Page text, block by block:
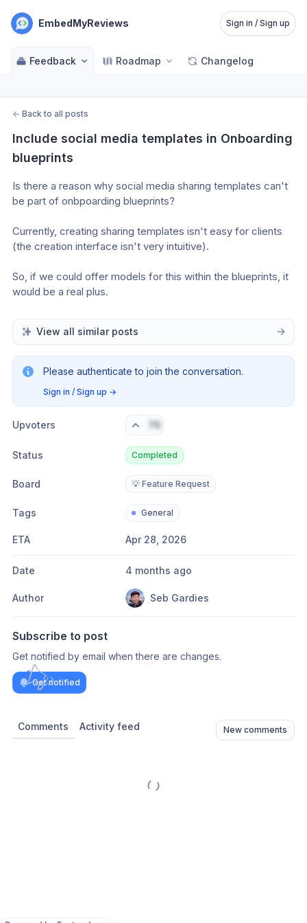
EmbedMyReviews Sign in / Sign up
Feedback Roadmap Changelog
← Back to all posts
Include social media templates in Onboarding
blueprints
Is there a reason why social media sharing templates can't
be part of onbpoarding blueprints?
Currently, creating sharing templates isn't easy for clients
(the creation interface isn't very intuitive).
So, if we could offer models for this within the blueprints, it
would be a real plus.
View all similar posts
Please authenticate to join the conversation.
Sign in / Sign up →
Upvoters 76
Status Completed
Board 💡 Feature Request
Tags General
ETA Apr 28, 2026
Date 4 months ago
Author Seb Gardies
Subscribe to post
Get notified by email when there are changes.
Get notified
Comments Activity feed New comments